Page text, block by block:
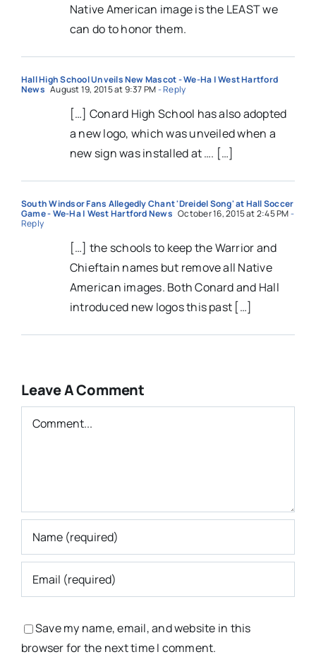
Native American image is the LEAST we
can do to honor them.
Hall High School Unveils New Mascot - We-Ha | West Hartford
News August 19, 2015 at 9:37 PM- Reply
[…] Conard High School has also adopted
a new logo, which was unveiled when a
new sign was installed at …. […]
South Windsor Fans Allegedly Chant 'Dreidel Song' at Hall Soccer
Game - We-Ha | West Hartford News October 16, 2015 at 2:45 PM-
Reply
[…] the schools to keep the Warrior and
Chieftain names but remove all Native
American images. Both Conard and Hall
introduced new logos this past […]
Leave A Comment
Comment
Save my name, email, and website in this
browser for the next time I comment.